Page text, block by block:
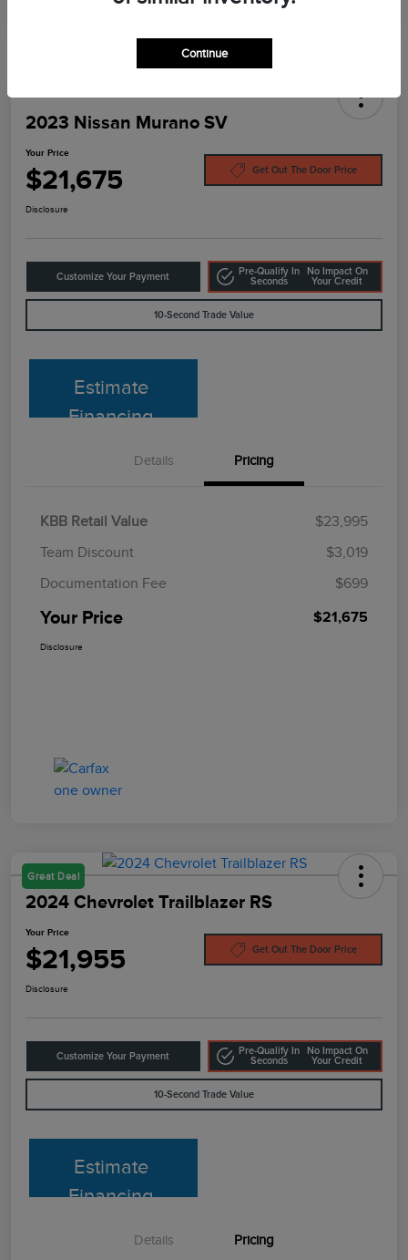
2023 Nissan Murano SV
Your Price
$21,675 Get Out The Door Price
Disclosure
Customize Your Payment
Pre-Qualify In
Seconds
No Impact On
Your Credit
10-Second Trade Value
Estimate
Financing
Details Pricing
KBB Retail Value
$23,995
Team Discount
$3,019
Documentation Fee
$699
Your Price $21,675
Disclosure
Great Deal
2024 Chevrolet Trailblazer RS
Your Price
$21,955 Get Out The Door Price
Disclosure
Customize Your Payment
Pre-Qualify In
Seconds
No Impact On
Your Credit
10-Second Trade Value
Estimate
Financing
Details Pricing
Continue